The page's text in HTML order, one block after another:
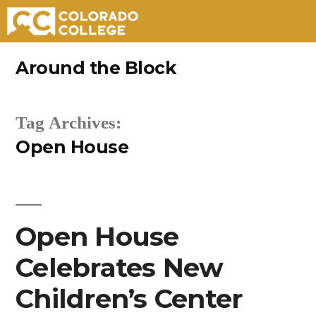
Around the Block
Tag Archives:
Open House
Open House
Celebrates New
Children’s Center